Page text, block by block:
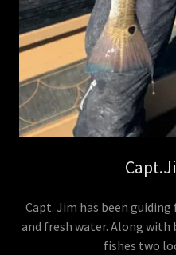
Capt. Jim has been
and fresh water. Along with
fishes two